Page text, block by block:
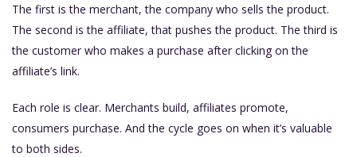
The first is the merchant, the company who sells the product.
The second is the affiliate, that pushes the product. The third is
the customer who makes a purchase after clicking on the
affiliate’s link.
Each role is clear. Merchants build, affiliates promote,
consumers purchase. And the cycle goes on when it’s valuable
to both sides.